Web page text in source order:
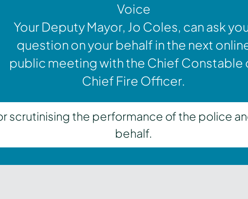
Voice
Your Deputy Mayor, Jo Coles, can ask
question on your behalf in the next
public meeting with the Chief Constable
Chief Fire Officer.
scrutinising the performance of the police
behalf.